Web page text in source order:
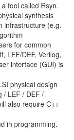
tool called Rsyn.
synthesis
infrastructure (e.g.
for common
LEF/DEF, Verilog,
interface (GUI) is
physical design
/ LEF / DEF /
also require C++
in programming.